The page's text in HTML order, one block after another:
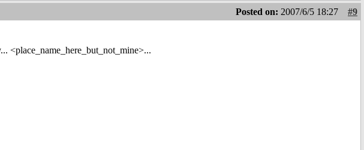
Posted on: 2007/6/5 18:27
#9
<place_name_here_but_not_mine>...